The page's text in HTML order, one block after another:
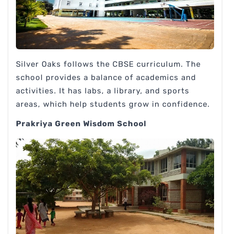
Silver Oaks follows the CBSE curriculum. The
school provides a balance of academics and
activities. It has labs, a library, and sports
areas, which help students grow in confidence.
Prakriya Green Wisdom School